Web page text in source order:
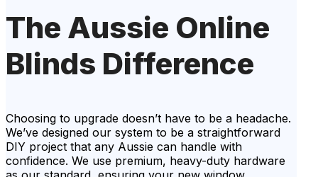
The Aussie Online
Blinds Difference
Choosing to upgrade doesn’t have to be a headache.
We’ve designed our system to be a straightforward
DIY project that any Aussie can handle with
confidence. We use premium, heavy-duty hardware